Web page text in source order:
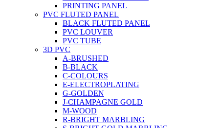
PRINTING PANEL
PVC FLUTED PANEL
BLACK FLUTED PANEL
PVC LOUVER
PVC TUBE
3D PVC
A-BRUSHED
B-BLACK
C-COLOURS
E-ELECTROPLATING
G-GOLDEN
J-CHAMPAGNE GOLD
M-WOOD
R-BRIGHT MARBLING